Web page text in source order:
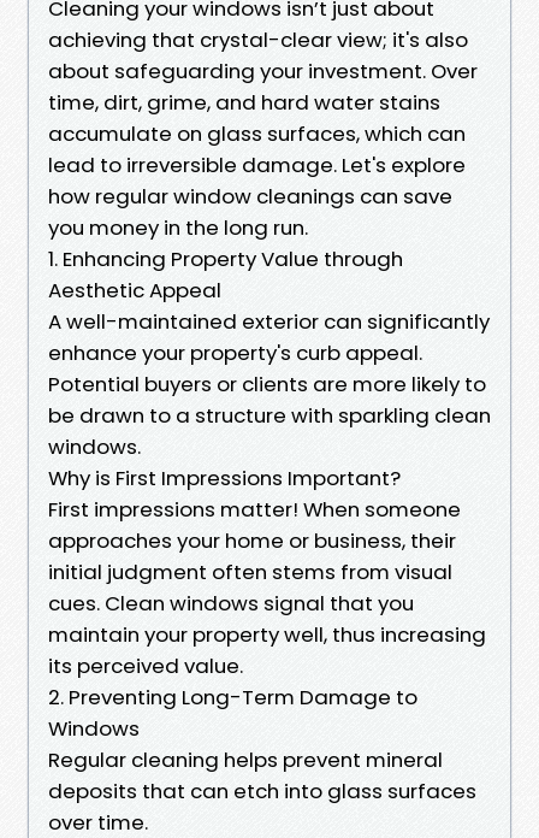
Cleaning your windows isn’t just about
achieving that crystal-clear view; it's also
about safeguarding your investment. Over
time, dirt, grime, and hard water stains
accumulate on glass surfaces, which can
lead to irreversible damage. Let's explore
how regular window cleanings can save
you money in the long run.
1. Enhancing Property Value through
Aesthetic Appeal
A well-maintained exterior can significantly
enhance your property's curb appeal.
Potential buyers or clients are more likely to
be drawn to a structure with sparkling clean
windows.
Why is First Impressions Important?
First impressions matter! When someone
approaches your home or business, their
initial judgment often stems from visual
cues. Clean windows signal that you
maintain your property well, thus increasing
its perceived value.
2. Preventing Long-Term Damage to
Windows
Regular cleaning helps prevent mineral
deposits that can etch into glass surfaces
over time.